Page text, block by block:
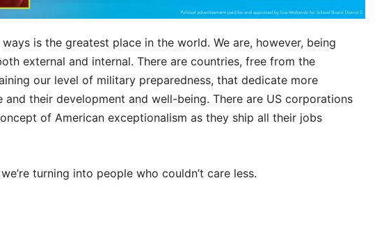
is the greatest place in the world. We are, however, being
external and internal. There are countries, free from the
our level of military preparedness, that dedicate more
and their development and well-being. There are US corporations
of American exceptionalism as they ship all their jobs
turning into people who couldn’t care less.